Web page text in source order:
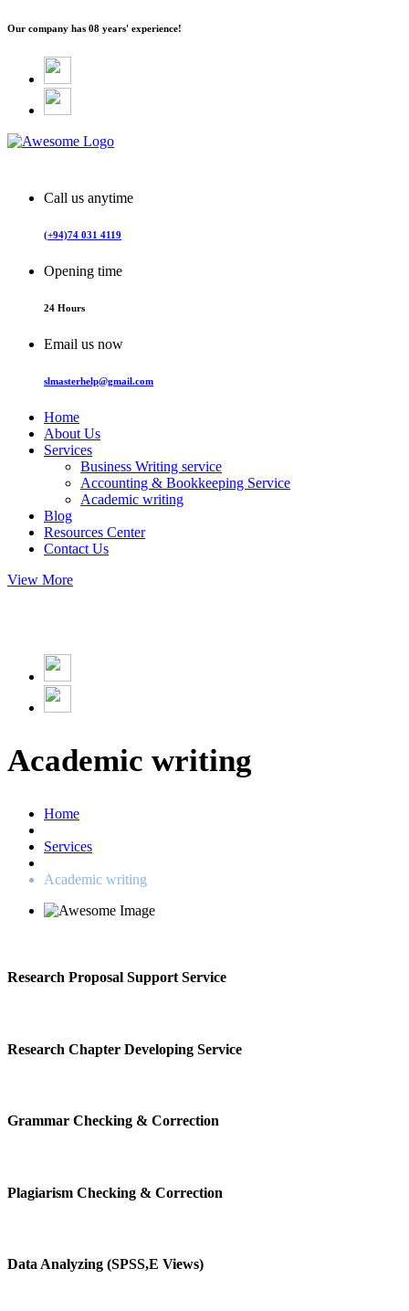
Our company has 08 years' experience!
Call us anytime
(+94)74 031 4119
Opening time
24 Hours
Email us now
slmasterhelp@gmail.com
Home
About Us
Services
Business Writing service
Accounting & Bookkeeping Service
Academic writing
Blog
Resources Center
Contact Us
View More
Academic writing
Home
Services
Academic writing
Research Proposal Support Service
Research Chapter Developing Service
Grammar Checking & Correction
Plagiarism Checking & Correction
Data Analyzing (SPSS,E Views)